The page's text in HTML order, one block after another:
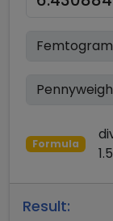
Formula
Result: